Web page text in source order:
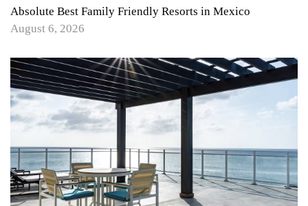
Absolute Best Family Friendly Resorts in Mexico
August 6, 2026